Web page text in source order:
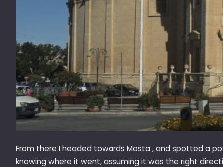
From there I headed towards Mosta , and spotted a
knowing where it went, assuming it was the right